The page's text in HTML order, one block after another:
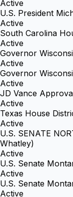
Active
U.S. President
Active
South Carolina
Active
Governor
Active
Governor
Active
JD Vance
Active
Texas House
Active
U.S. SENATE
Whatley)
Active
U.S. Senate
Active
U.S. Senate
Active